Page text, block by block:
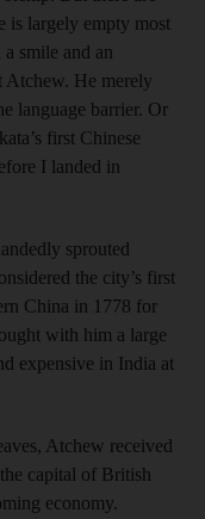
is largely empty most
smile and an
Atchew. He merely
language barrier. Or
first Chinese
I landed in
sprouted
the city’s first
China in 1778 for
with him a large
expensive in India at
Atchew received
capital of British
economy.